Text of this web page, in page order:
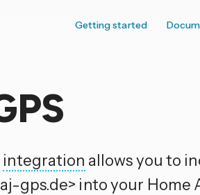
Getting started
integration allows you to
gps.de> into your Home